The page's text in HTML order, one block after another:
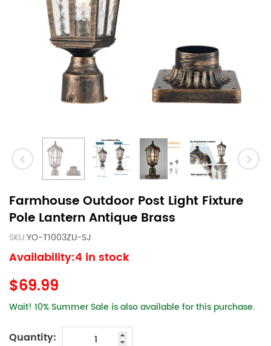
Farmhouse Outdoor Post Light Fixture
Pole Lantern Antique Brass
SKU:YO-T1003ZU-SJ
Availability:4 in stock
$69.99
Wait! 10% Summer Sale is also available for this purchase.
Quantity: